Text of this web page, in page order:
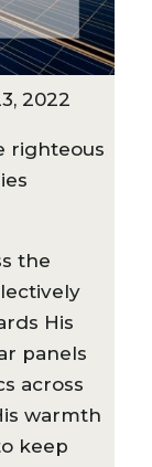
2022
righteous
the
His
panels
across
warmth
keep